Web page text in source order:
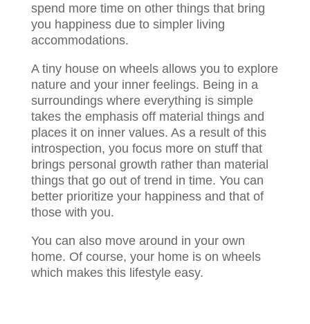
spend more time on other things that bring
you happiness due to simpler living
accommodations.
A tiny house on wheels allows you to explore
nature and your inner feelings. Being in a
surroundings where everything is simple
takes the emphasis off material things and
places it on inner values. As a result of this
introspection, you focus more on stuff that
brings personal growth rather than material
things that go out of trend in time. You can
better prioritize your happiness and that of
those with you.
You can also move around in your own
home. Of course, your home is on wheels
which makes this lifestyle easy.